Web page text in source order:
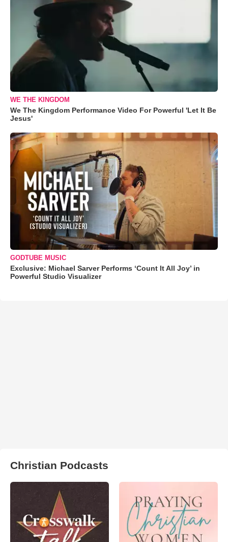
WE THE KINGDOM
We The Kingdom Performance Video For Powerful 'Let It Be
Jesus'
GODTUBE MUSIC
Exclusive: Michael Sarver Performs ‘Count It All Joy’ in
Powerful Studio Visualizer
Christian Podcasts